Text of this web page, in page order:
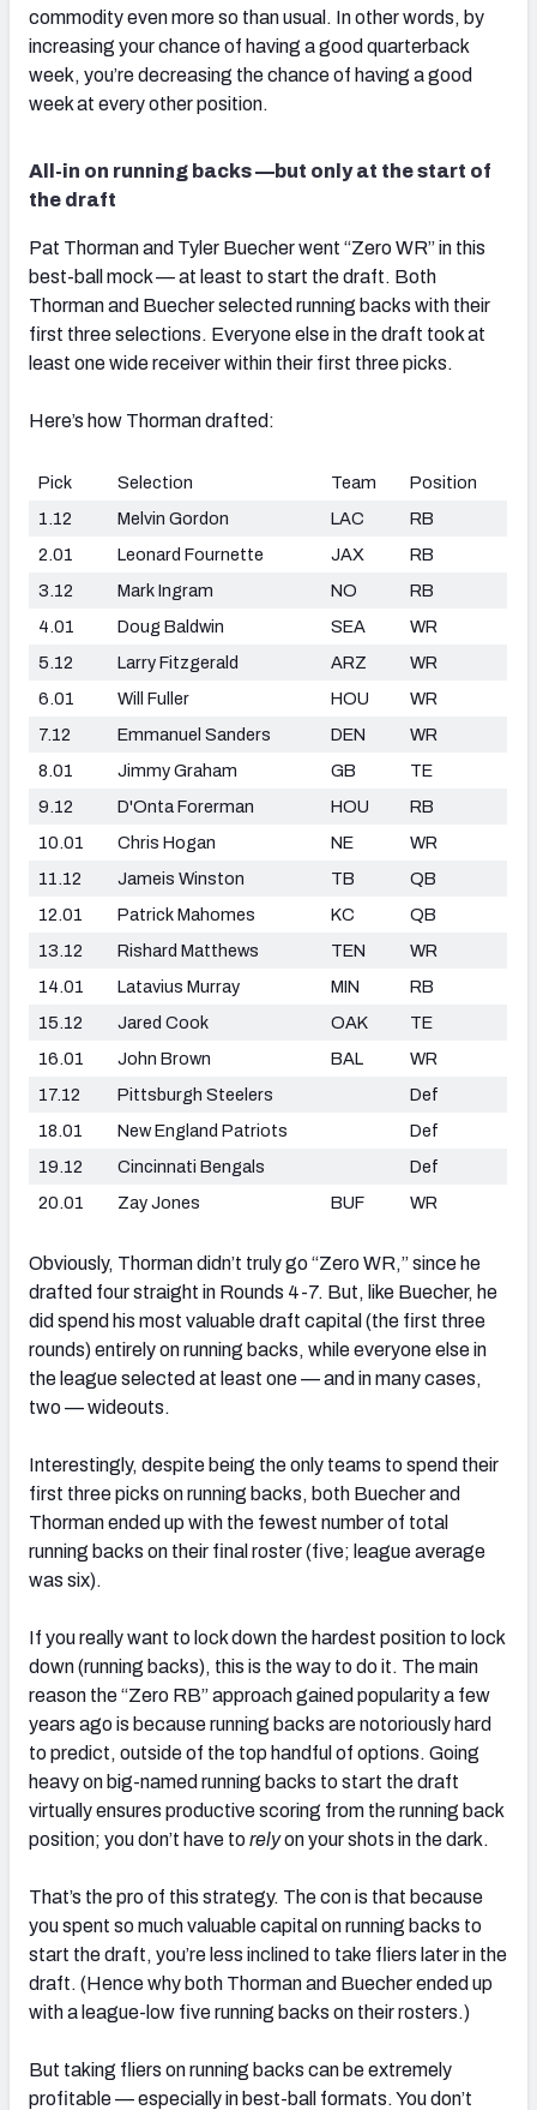
commodity even more so than usual. In other words, by
increasing your chance of having a good quarterback
week, you’re decreasing the chance of having a good
week at every other position.
All-in on running backs —but only at the start of
the draft
Pat Thorman and Tyler Buecher went “Zero WR” in this
best-ball mock — at least to start the draft. Both
Thorman and Buecher selected running backs with their
first three selections. Everyone else in the draft took at
least one wide receiver within their first three picks.
Here’s how Thorman drafted:
Pick Selection Team
Position
1.12
Melvin Gordon LAC
RB
2.01
Leonard Fournette JAX
RB
3.12
Mark Ingram NO
RB
4.01
Doug Baldwin SEA
WR
5.12
Larry Fitzgerald ARZ
WR
6.01
Will Fuller HOU
WR
7.12
Emmanuel Sanders DEN
WR
8.01
Jimmy Graham GB
TE
9.12
D'Onta Forerman HOU
RB
10.01
Chris Hogan NE
WR
11.12
Jameis Winston TB
QB
12.01
Patrick Mahomes KC
QB
13.12
Rishard Matthews TEN
WR
14.01
Latavius Murray MIN
RB
15.12
Jared Cook OAK
TE
16.01
John Brown BAL
WR
17.12
Pittsburgh Steelers
Def
18.01
New England Patriots
Def
19.12
Cincinnati Bengals
Def
20.01
Zay Jones BUF WR
Obviously, Thorman didn’t truly go “Zero WR,” since he
drafted four straight in Rounds 4-7. But, like Buecher, he
did spend his most valuable draft capital (the first three
rounds) entirely on running backs, while everyone else in
the league selected at least one — and in many cases,
two — wideouts.
Interestingly, despite being the only teams to spend their
first three picks on running backs, both Buecher and
Thorman ended up with the fewest number of total
running backs on their final roster (five; league average
was six).
If you really want to lock down the hardest position to lock
down (running backs), this is the way to do it. The main
reason the “Zero RB” approach gained popularity a few
years ago is because running backs are notoriously hard
to predict, outside of the top handful of options. Going
heavy on big-named running backs to start the draft
virtually ensures productive scoring from the running back
position; you don’t have torelyon your shots in the dark.
That’s the pro of this strategy. The con is that because
you spent so much valuable capital on running backs to
start the draft, you’re less inclined to take fliers later in the
draft. (Hence why both Thorman and Buecher ended up
with a league-low five running backs on their rosters.)
But taking fliers on running backs can be extremely
profitable — especially in best-ball formats. You don’t